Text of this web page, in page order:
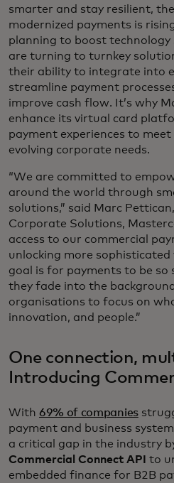
smarter and stay resilient,
modernized payments is
planning to boost technology
are turning to turnkey
their ability to integrate into
streamline payment
improve cash flow. It’s why
enhance its virtual card
payment experiences to
evolving corporate needs.
“We are committed to
around the world through
solutions,” said Marc
Corporate Solutions,
access to our commercial
unlocking more
goal is for payments to be so
they fade into the
organisations to focus on
innovation, and people.”
One connection,
Introducing
With 69% of companies
payment and business
a critical gap in the industry
Commercial Connect API
to
embedded finance for B2B